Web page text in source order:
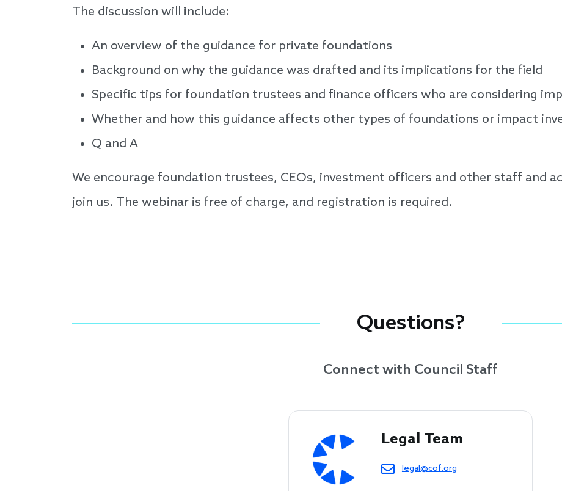
The discussion will include:
An overview of the guidance for private foundations
Background on why the guidance was drafted and its implications for the field
Specific tips for foundation trustees and finance officers who are considering
Whether and how this guidance affects other types of foundations or impact
Q and A
We encourage foundation trustees, CEOs, investment officers and other staff and
join us. The webinar is free of charge, and registration is required.
Questions?
Connect with Council Staff
Legal Team
legal@cof.org